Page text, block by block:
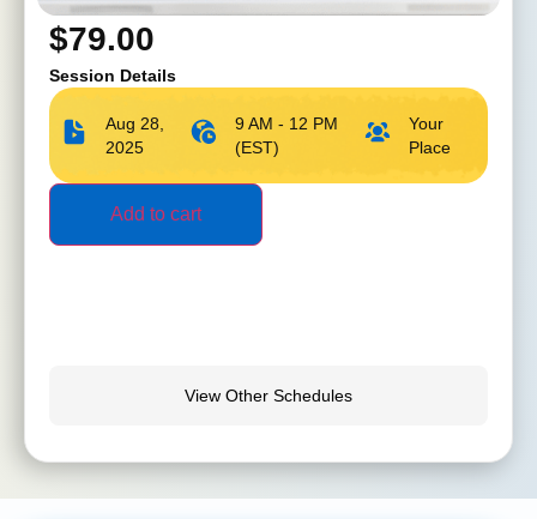
$79.00
Session Details
Aug 28,
2025
9 AM - 12 PM
(EST)
Your
Place
Add to cart
View Other Schedules